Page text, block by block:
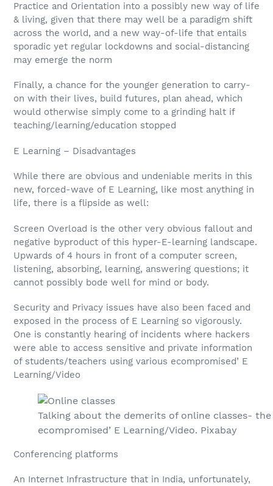
Practice and Orientation into a possibly new way of life
& living, given that there may well be a paradigm shift
across the world, and a new way-of-life that entails
sporadic yet regular lockdowns and social-distancing
may emerge the norm
Finally, a chance for the younger generation to carry-
on with their lives, build futures, plan ahead, which
would otherwise simply come to a grinding halt if
teaching/learning/education stopped
E Learning – Disadvantages
While there are obvious and undeniable merits in this
new, forced-wave of E Learning, like most anything in
life, there is a flipside as well:
Screen Overload is the other very obvious fallout and
negative byproduct of this hyper-E-learning landscape.
Upwards of 4 hours in front of a computer screen,
listening, absorbing, learning, answering questions; it
cannot possibly bode well for mind or body.
Security and Privacy issues have also been faced and
exposed in the process of E Learning so vigorously.
One is constantly hearing of incidents where hackers
were able to access sensitive and private information
of students/teachers using various ecompromised’ E
Learning/Video
Talking about the demerits of online classes-
ecompromised’ E Learning/Video. Pixabay
Conferencing platforms
An Internet Infrastructure that in India, unfortunately,